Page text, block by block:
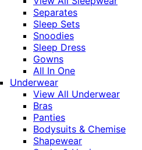
Separates
Sleep Sets
Snoodies
Sleep Dress
Gowns
All In One
Underwear
View All Underwear
Bras
Panties
Bodysuits & Chemise
Shapewear